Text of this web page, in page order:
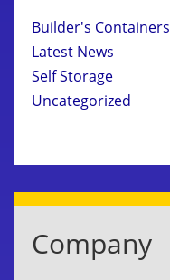
Builder's Containers
Latest News
Self Storage
Uncategorized
Company